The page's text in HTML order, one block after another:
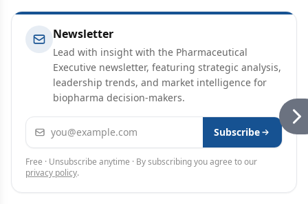
Newsletter
Lead with insight with the Pharmaceutical
Executive newsletter, featuring strategic analysis,
leadership trends, and market intelligence for
biopharma decision-makers.
Email address Subscribe
Free · Unsubscribe anytime · By subscribing you agree to our
privacy policy.